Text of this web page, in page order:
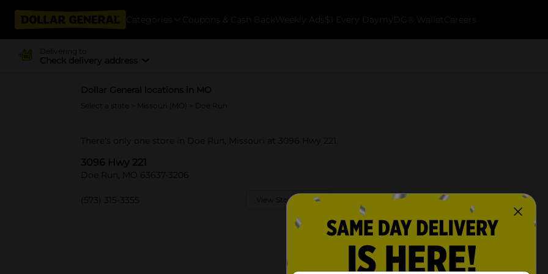
Categories Coupons & Cash Back Weekly Ads $1 Every Day myDG® Wallet Careers
Delivering to
Check delivery address
Dollar General locations in MO
Select a state Missouri (MO)
There's only one store in Doe Run, Missouri at 3096 Hwy 221.
3096 Hwy 221
Doe Run, MO 63637-3206
(573) 315-3355 View Store Details